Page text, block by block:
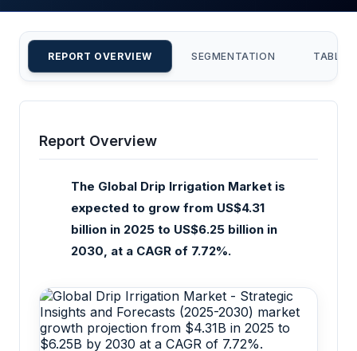
REPORT OVERVIEW SEGMENTATION TABLE
Report Overview
The Global Drip Irrigation Market is
expected to grow from US$4.31
billion in 2025 to US$6.25 billion in
2030, at a CAGR of 7.72%.